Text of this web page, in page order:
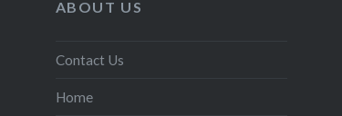
ABOUT US
Contact Us
Home